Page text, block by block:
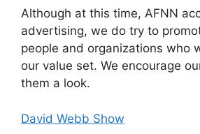
Although at this time, AFNN
advertising, we do try to
people and organizations who
our value set. We encourage
them a look.
David Webb Show